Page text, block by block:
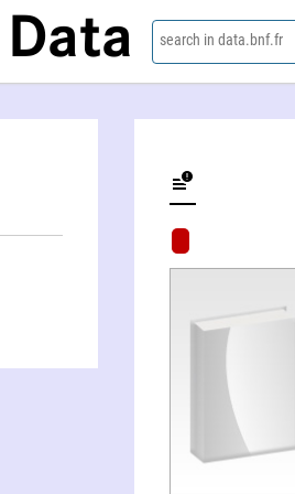
Data search in data.bnf.fr